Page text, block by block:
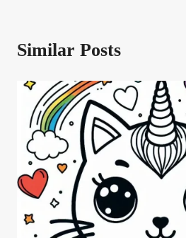
Similar Posts